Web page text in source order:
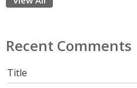
Recent Comments
Title